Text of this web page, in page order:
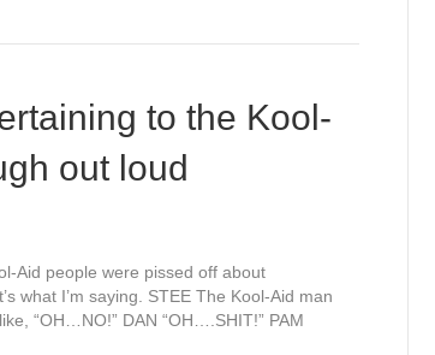
to the Kool-
out loud
Aid people were pissed off about
what I’m saying. STEE The Kool-Aid man
“OH…NO!” DAN “OH….SHIT!” PAM